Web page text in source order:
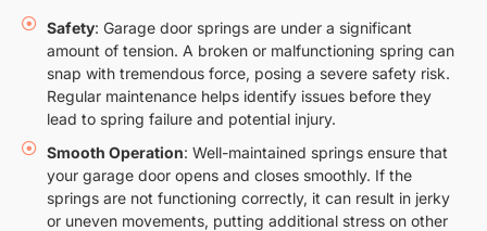
Safety: Garage door springs are under a significant
amount of tension. A broken or malfunctioning spring can
snap with tremendous force, posing a severe safety risk.
Regular maintenance helps identify issues before they
lead to spring failure and potential injury.
Smooth Operation: Well-maintained springs ensure that
your garage door opens and closes smoothly. If the
springs are not functioning correctly, it can result in jerky
or uneven movements, putting additional stress on other